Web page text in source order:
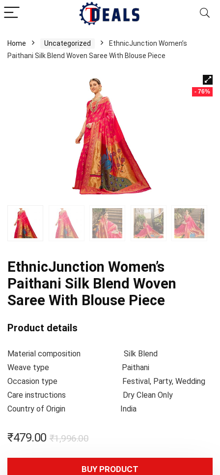
Home Uncategorized
EthnicJunction Women’s
Paithani Silk Blend Woven Saree With Blouse Piece
- 76%
EthnicJunction Women’s
Paithani Silk Blend Woven
Saree With Blouse Piece
Product details
Material composition Silk Blend
Weave type Paithani
Occasion type Festival, Party, Wedding
Care instructions Dry Clean Only
Country of Origin India
₹1,996.00
₹479.00
BUY PRODUCT